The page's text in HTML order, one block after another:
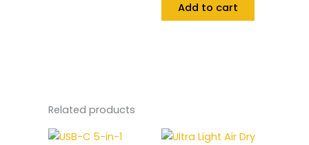
Add to cart
Related products